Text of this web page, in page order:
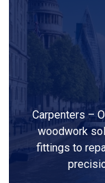
Carpenters –
woodwork
fittings to